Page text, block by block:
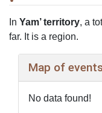
Jump to:navigation ,
In Yam’ territory, a
far. It is a region.
Map of
No data found!